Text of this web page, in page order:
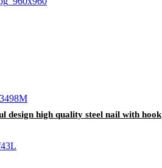
design high quality steel nail with hook